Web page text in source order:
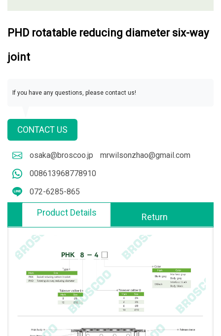
PHD rotatable reducing diameter six-way
joint
If you have any questions, please contact us!
CONTACT US
osaka@broscoo.jp
mrwilsonzhao@gmail.com
008613968778910
072-6285-865
Product Details Return